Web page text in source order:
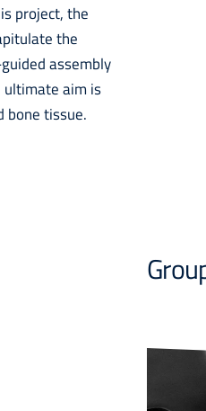
project, the
the
assembly
ultimate aim is
bone tissue.